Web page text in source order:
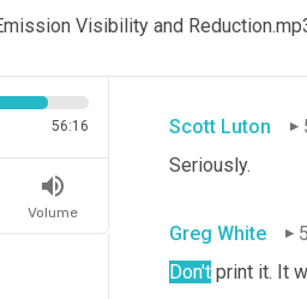
Visibility and
56:16
volume_up
Volume
Greg White
Scott Luton
Seriously.
Greg White
Don't print it. It